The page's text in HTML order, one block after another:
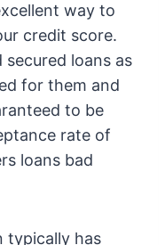
way to
credit score.
loans as
for them and
to be
rate of
loans bad
typically has